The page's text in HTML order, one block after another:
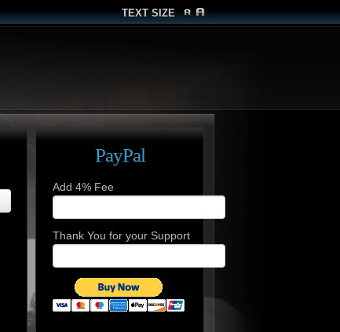
TEXT SIZE
PayPal
Add 4% Fee
Thank You for your Support